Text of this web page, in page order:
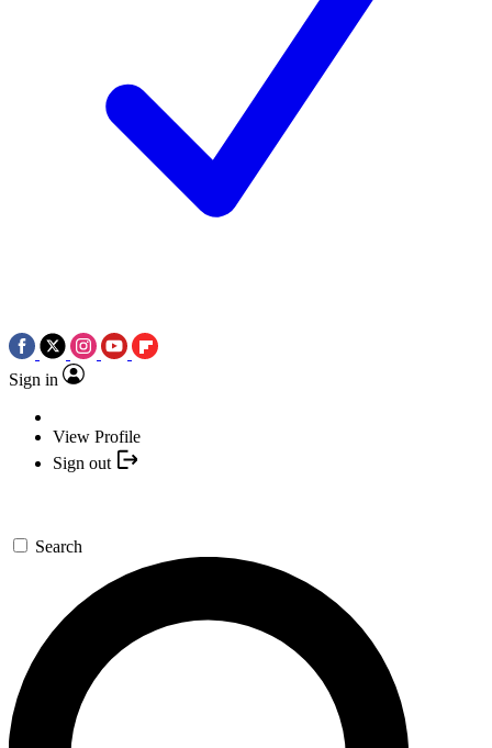
Sign in
View Profile
Sign out
Search